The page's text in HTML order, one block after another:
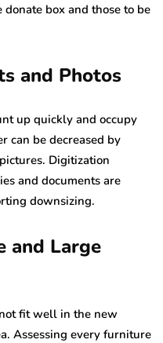
box and those to be
and Photos
up quickly and occupy
can be decreased by
Digitization
and documents are
downsizing.
and Large
fit well in the new
Assessing every furniture